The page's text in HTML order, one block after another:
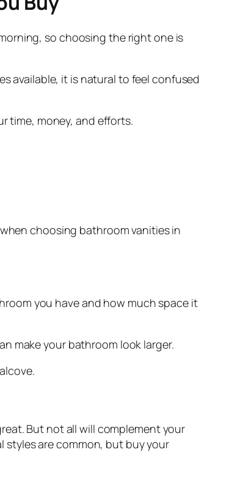
so choosing the right one is
available, it is natural to feel confused
time, money, and efforts.
choosing bathroom vanities in
you have and how much space it
make your bathroom look larger.
But not all will complement your
styles are common, but buy your